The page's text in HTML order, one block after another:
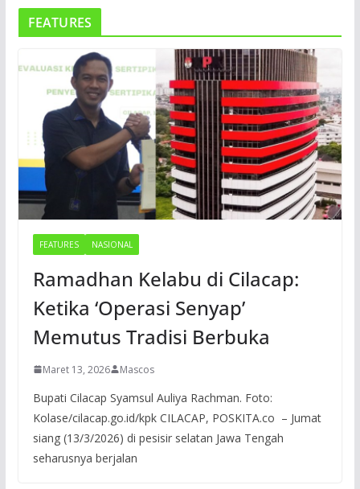
FEATURES
FEATURES NASIONAL
Ramadhan Kelabu di Cilacap:
Ketika ‘Operasi Senyap’
Memutus Tradisi Berbuka
Maret 13, 2026 Mascos
Bupati Cilacap Syamsul Auliya Rachman. Foto:
Kolase/cilacap.go.id/kpk CILACAP, POSKITA.co – Jumat
siang (13/3/2026) di pesisir selatan Jawa Tengah
seharusnya berjalan